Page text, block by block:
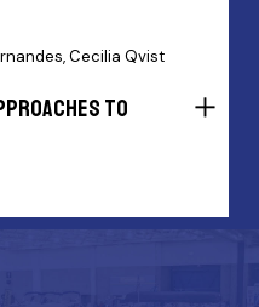
Cecilia Qvist
To